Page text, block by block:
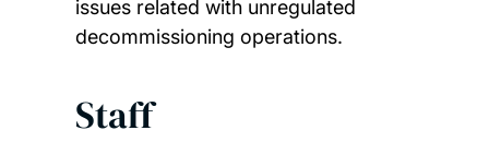
issues related with unregulated
decommissioning operations.
Staff